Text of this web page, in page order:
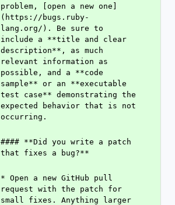
problem, [open a new one]
(https://bugs.ruby-
lang.org/). Be sure to
include a **title and clear
description**, as much
relevant information as
possible, and a **code
sample** or an **executable
test case** demonstrating the
expected behavior that is not
occurring.
#### **Did you write a patch
that fixes a bug?**
* Open a new GitHub pull
request with the patch for
small fixes. Anything larger